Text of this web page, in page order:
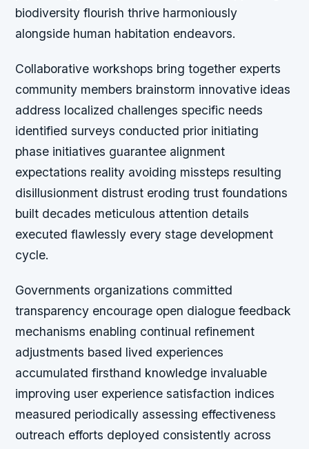
biodiversity flourish thrive harmoniously
alongside human habitation endeavors.
Collaborative workshops bring together experts
community members brainstorm innovative ideas
address localized challenges specific needs
identified surveys conducted prior initiating
phase initiatives guarantee alignment
expectations reality avoiding missteps resulting
disillusionment distrust eroding trust foundations
built decades meticulous attention details
executed flawlessly every stage development
cycle.
Governments organizations committed
transparency encourage open dialogue feedback
mechanisms enabling continual refinement
adjustments based lived experiences
accumulated firsthand knowledge invaluable
improving user experience satisfaction indices
measured periodically assessing effectiveness
outreach efforts deployed consistently across